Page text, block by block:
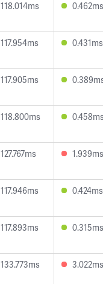
118.014ms 0.462ms
117.954ms 0.431ms
117.905ms
118.800ms
127.767ms 1.939ms
117.946ms 0.424ms
117.893ms 0.315ms
133.773ms 3.022ms